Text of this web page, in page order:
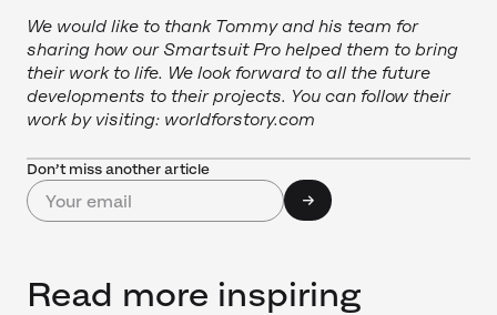
We would like to thank Tommy and his team for
sharing how our Smartsuit Pro helped them to bring
their work to life. We look forward to all the future
developments to their projects. You can follow their
work by visiting: worldforstory.com
Don’t miss another article
Read more inspiring